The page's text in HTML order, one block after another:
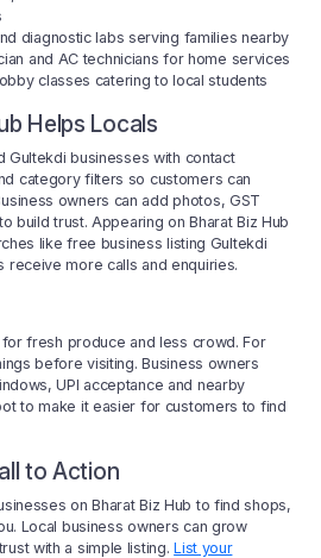
diagnostic labs serving families nearby
and AC technicians for home services
classes catering to local students
Helps Locals
Gultekdi businesses with contact
category filters so customers can
owners can add photos, GST
build trust. Appearing on Bharat Biz Hub
like free business listing Gultekdi
receive more calls and enquiries.
fresh produce and less crowd. For
before visiting. Business owners
UPI acceptance and nearby
to make it easier for customers to find
to Action
on Bharat Biz Hub to find shops,
Local business owners can grow
with a simple listing.List your